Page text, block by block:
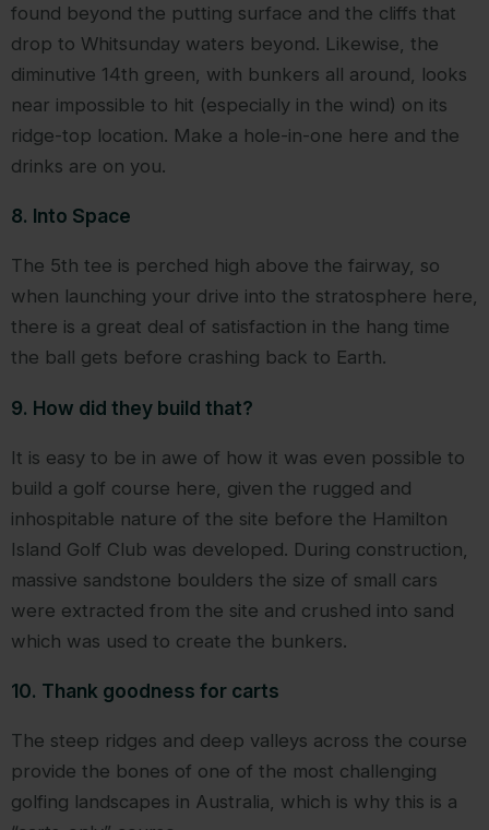
found beyond the putting surface and the cliffs that
drop to Whitsunday waters beyond. Likewise, the
diminutive 14th green, with bunkers all around, looks
near impossible to hit (especially in the wind) on its
ridge-top location. Make a hole-in-one here and the
drinks are on you.
8. Into Space
The 5th tee is perched high above the fairway, so
when launching your drive into the stratosphere here,
there is a great deal of satisfaction in the hang time
the ball gets before crashing back to Earth.
9. How did they build that?
It is easy to be in awe of how it was even possible to
build a golf course here, given the rugged and
inhospitable nature of the site before the Hamilton
Island Golf Club was developed. During construction,
massive sandstone boulders the size of small cars
were extracted from the site and crushed into sand
which was used to create the bunkers.
10. Thank goodness for carts
The steep ridges and deep valleys across the course
provide the bones of one of the most challenging
golfing landscapes in Australia, which is why this is a